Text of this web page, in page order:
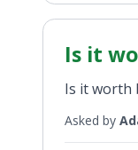
Is it
Is it worth
Asked by